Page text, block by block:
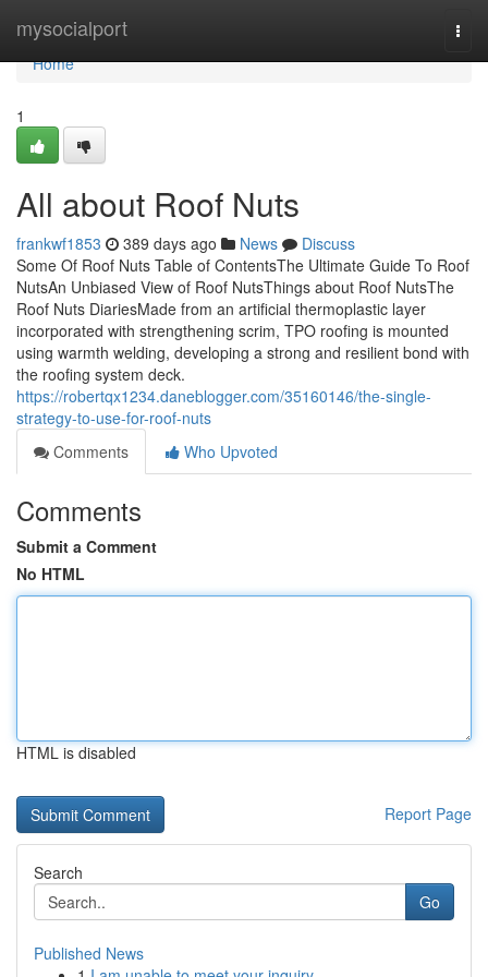
mysocialport
Home
Home
1
All about Roof Nuts
frankwf1853 389 days ago News
Discuss
Some Of Roof Nuts Table of ContentsThe Ultimate Guide To Roof
NutsAn Unbiased View of Roof NutsThings about Roof NutsThe
Roof Nuts DiariesMade from an artificial thermoplastic layer
incorporated with strengthening scrim, TPO roofing is mounted
using warmth welding, developing a strong and resilient bond with
the roofing system deck.
https://robertqx1234.daneblogger.com/35160146/the-single-
strategy-to-use-for-roof-nuts
Comments
Who Upvoted
Comments
Submit a Comment
No HTML
HTML is disabled
Report Page
Search
Go
Published News